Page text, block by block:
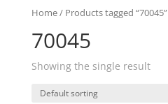
Home/ Products tagged “70045”
70045
Showing the single result